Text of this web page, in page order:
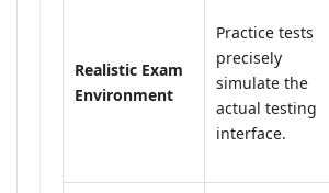
Realistic Exam
Environment
Practice tests
precisely
simulate the
actual testing
interface.